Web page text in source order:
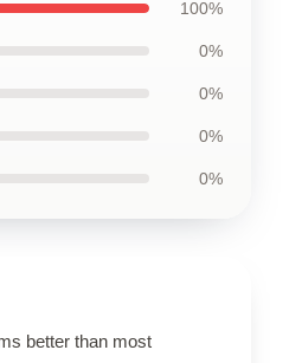
100%
0%
0%
0%
0%
better than most